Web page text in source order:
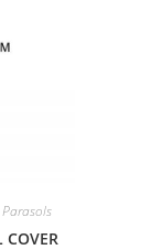
Parasols